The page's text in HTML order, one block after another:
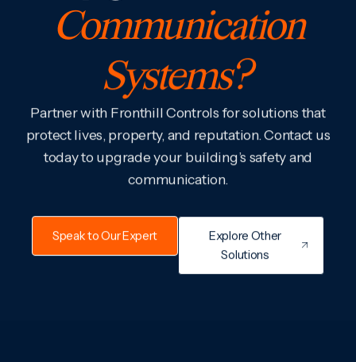
Communication
Systems?
Partner with Fronthill Controls for solutions that
protect lives, property, and reputation. Contact us
today to upgrade your building’s safety and
communication.
Speak to Our Expert
Explore Other
Solutions